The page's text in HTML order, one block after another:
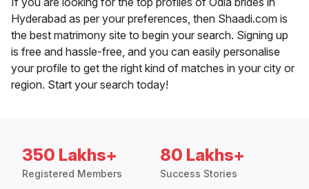
Hyderabad as per your preferences, then Shaadi.com is
the best matrimony site to begin your search. Signing up
is free and hassle-free, and you can easily personalise
your profile to get the right kind of matches in your city or
region. Start your search today!
350 Lakhs+
Registered Members
80 Lakhs+
Success Stories